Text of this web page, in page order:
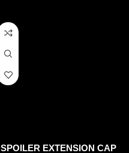
SPOILER EXTENSION CAP